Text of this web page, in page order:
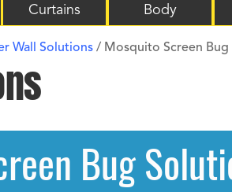
Curtains
Body
Wall Solutions / Mosquito Screen
Bug